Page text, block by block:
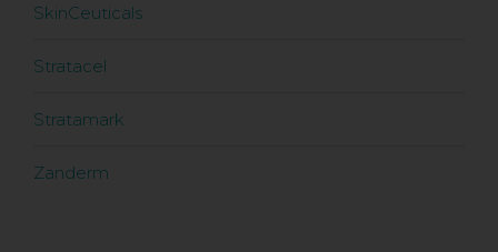
SkinCeuticals
Stratacel
Stratamark
Zanderm